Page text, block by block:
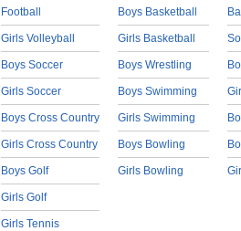
Football
Girls Volleyball
Boys Soccer
Girls Soccer
Boys Cross Country
Girls Cross Country
Boys Golf
Girls Golf
Girls Tennis
Boys Basketball
Girls Basketball
Boys Wrestling
Boys Swimming
Girls Swimming
Boys Bowling
Girls Bowling